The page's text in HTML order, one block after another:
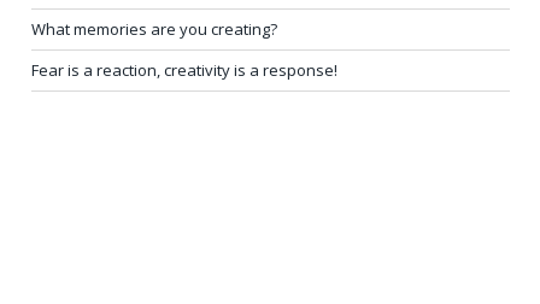
What memories are you creating?
Fear is a reaction, creativity is a response!